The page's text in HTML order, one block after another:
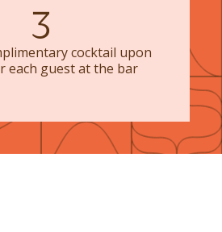
3
cocktail upon
each guest at the bar